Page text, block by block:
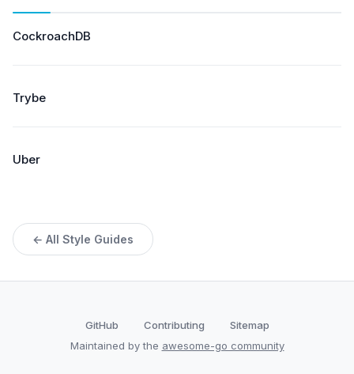
CockroachDB
Trybe
Uber
← All Style Guides
GitHub Contributing
Sitemap
Maintained by the awesome-go community